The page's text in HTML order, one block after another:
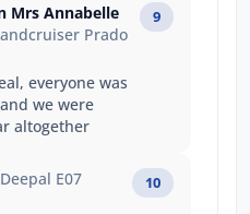
Mrs Annabelle
Prado
everyone was
we were
altogether
9
Deepal E07
10